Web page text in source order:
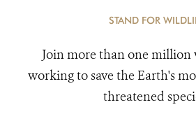
STAND FOR
Join more than one
working to save the Earth's
threatened